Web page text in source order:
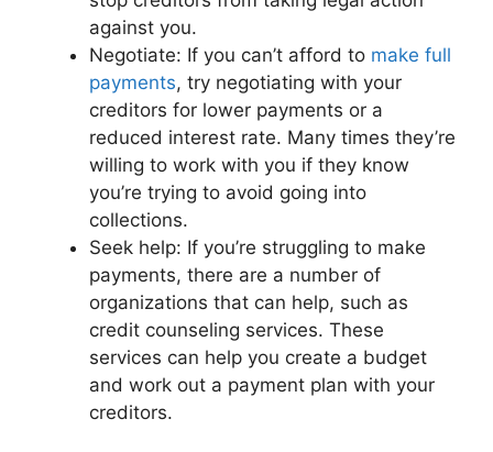
against you.
Negotiate: If you can’t afford to make full
payments, try negotiating with your
creditors for lower payments or a
reduced interest rate. Many times they’re
willing to work with you if they know
you’re trying to avoid going into
collections.
Seek help: If you’re struggling to make
payments, there are a number of
organizations that can help, such as
credit counseling services. These
services can help you create a budget
and work out a payment plan with your
creditors.